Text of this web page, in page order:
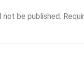
not be published.